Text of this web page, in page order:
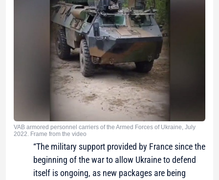
VAB armored personnel carriers of the Armed Forces of Ukraine, July
2022. Frame from the video
“The military support provided by France since the
beginning of the war to allow Ukraine to defend
itself is ongoing, as new packages are being